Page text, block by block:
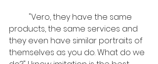
products, the same services and
they even have similar portraits of
themselves as you do. What do we